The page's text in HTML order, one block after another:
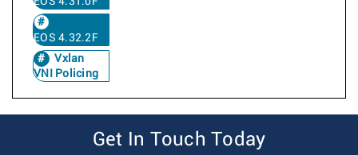
EOS 4.32.2F
Vxlan
VNI Policing
Get In Touch Today